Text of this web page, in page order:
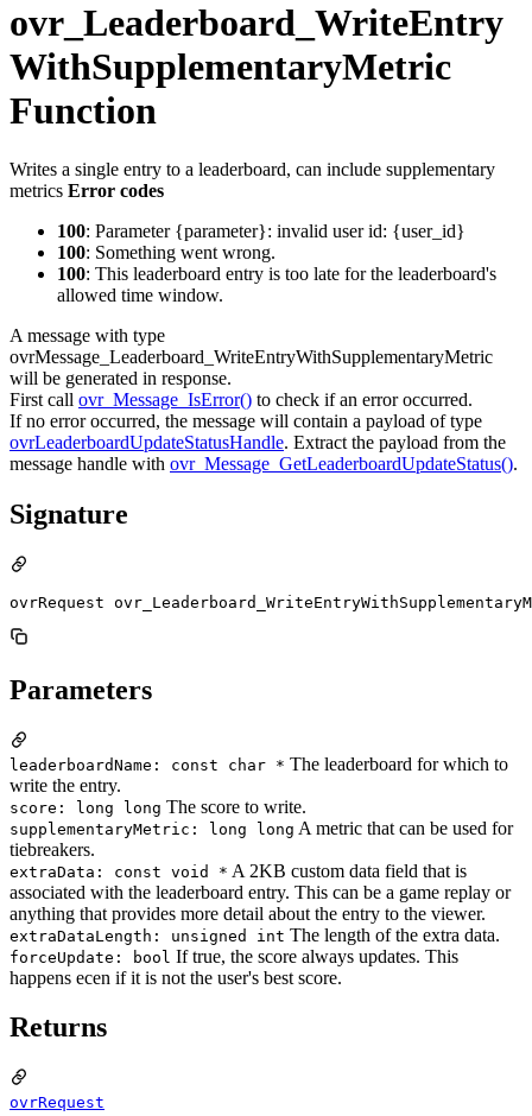
ovr_Leaderboard_WriteEntry
WithSupplementaryMetric
Function
Writes a single entry to a leaderboard, can include supplementary
metrics Error codes
100: Parameter {parameter}: invalid user id: {user_id}
100: Something went wrong.
100: This leaderboard entry is too late for the leaderboard's
allowed time window.
A message with type
ovrMessage_Leaderboard_WriteEntryWithSupplementaryMetric
will be generated in response.
First call ovr_Message_IsError() to check if an error occurred.
If no error occurred, the message will contain a payload of type
ovrLeaderboardUpdateStatusHandle. Extract the payload from the
message handle with ovr_Message_GetLeaderboardUpdateStatus().
Signature
ovrRequest
Parameters
leaderboardName: const char * The leaderboard for which to
write the entry.
score: long long The score to write.
supplementaryMetric: long long A metric that can be used for
tiebreakers.
extraData: const void * A 2KB custom data field that is
associated with the leaderboard entry. This can be a game replay or
anything that provides more detail about the entry to the viewer.
extraDataLength: unsigned int The length of the extra data.
forceUpdate: bool If true, the score always updates. This
happens ecen if it is not the user's best score.
Returns
ovrRequest